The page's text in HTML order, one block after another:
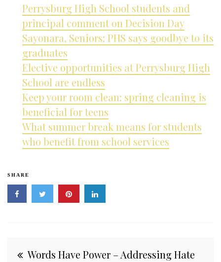
Perrysburg High School students and
principal comment on Decision Day
Sayonara, Seniors: PHS says goodbye to its
graduates
Elective opportunities at Perrysburg High
School are endless
Keep your room clean: spring cleaning is
beneficial for teens
What summer break means for students
who benefit from school services
SHARE
Post
Words Have Power – Addressing Hate